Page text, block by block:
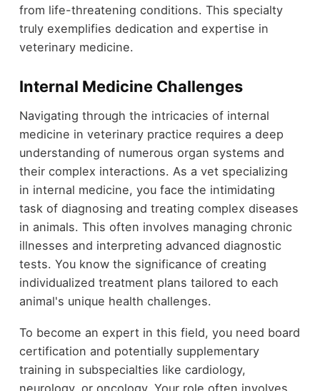
from life-threatening conditions. This specialty
truly exemplifies dedication and expertise in
veterinary medicine.
Internal Medicine Challenges
Navigating through the intricacies of internal
medicine in veterinary practice requires a deep
understanding of numerous organ systems and
their complex interactions. As a vet specializing
in internal medicine, you face the intimidating
task of diagnosing and treating complex diseases
in animals. This often involves managing chronic
illnesses and interpreting advanced diagnostic
tests. You know the significance of creating
individualized treatment plans tailored to each
animal's unique health challenges.
To become an expert in this field, you need board
certification and potentially supplementary
training in subspecialties like cardiology,